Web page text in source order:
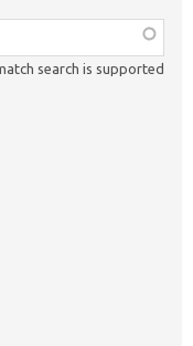
search is supported